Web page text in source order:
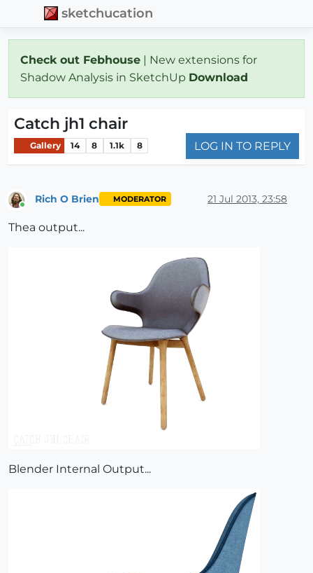
sketchucation
Check out Febhouse | New extensions for
Shadow Analysis in SketchUp Download
Catch jh1 chair
Gallery 14 8 1.1k 8 LOG IN TO REPLY
Rich O Brien MODERATOR 21 Jul 2013, 23:58
Thea output...
Blender Internal Output...